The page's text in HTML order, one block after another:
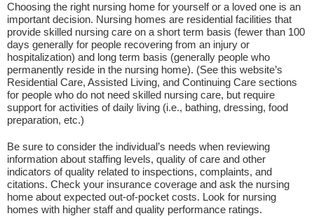
Choosing the right nursing home for yourself or a loved one is an
important decision. Nursing homes are residential facilities that
provide skilled nursing care on a short term basis (fewer than 100
days generally for people recovering from an injury or
hospitalization) and long term basis (generally people who
permanently reside in the nursing home). (See this website’s
Residential Care, Assisted Living, and Continuing Care sections
for people who do not need skilled nursing care, but require
support for activities of daily living (i.e., bathing, dressing, food
preparation, etc.)
Be sure to consider the individual’s needs when reviewing
information about staffing levels, quality of care and other
indicators of quality related to inspections, complaints, and
citations. Check your insurance coverage and ask the nursing
home about expected out-of-pocket costs. Look for nursing
homes with higher staff and quality performance ratings.